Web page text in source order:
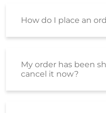
How do I place an
My order has been
cancel it now?